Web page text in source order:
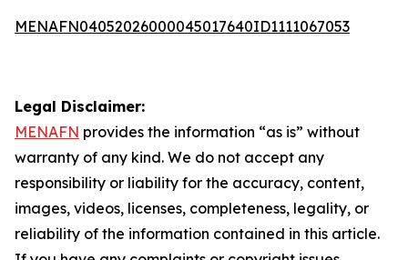
MENAFN04052026000045017640ID1111067053
Legal Disclaimer:
MENAFN provides the information “as is” without
warranty of any kind. We do not accept any
responsibility or liability for the accuracy, content,
images, videos, licenses, completeness, legality, or
reliability of the information contained in this article.